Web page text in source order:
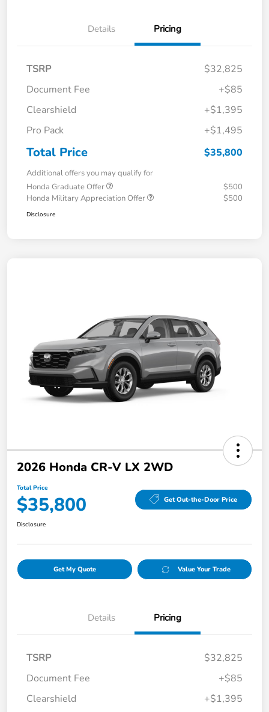
Details Pricing
TSRP
$32,825
Document Fee
+$85
Clearshield
+$1,395
Pro Pack
+$1,495
Total Price $35,800
Additional offers you may qualify for
Honda Graduate Offer
$500
Honda Military Appreciation Offer
$500
Disclosure
2026 Honda CR-V LX 2WD
Total Price
$35,800 Get Out-the-Door Price
Disclosure
Get My Quote Value Your Trade
Details Pricing
TSRP
$32,825
Document Fee
+$85
Clearshield
+$1,395